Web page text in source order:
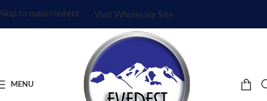
Skip to main content Visit Wholesale Site
MENU